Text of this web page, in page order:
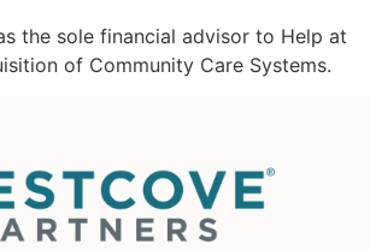
the sole financial advisor to Help at
of Community Care Systems.